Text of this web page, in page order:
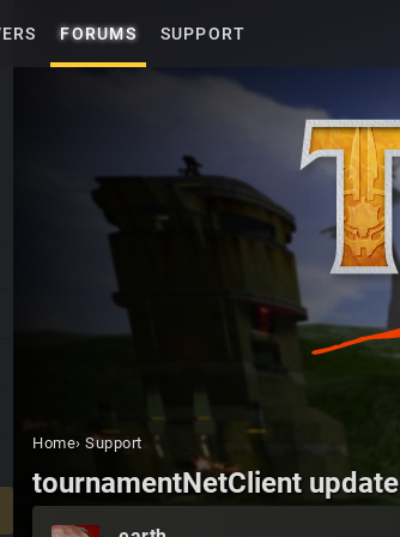
FORUMS SUPPORT
Home› Support
tournamentNetClient update